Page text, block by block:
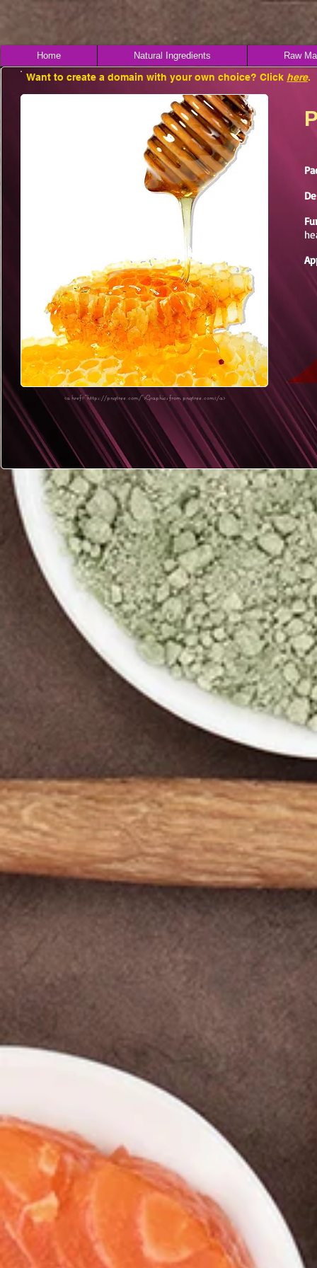
Home Natural Ingredients Raw
<a href="https://pngtree.com/">Graphics from pngtree.com</a>
Want to create a domain with your own choice? Click here.